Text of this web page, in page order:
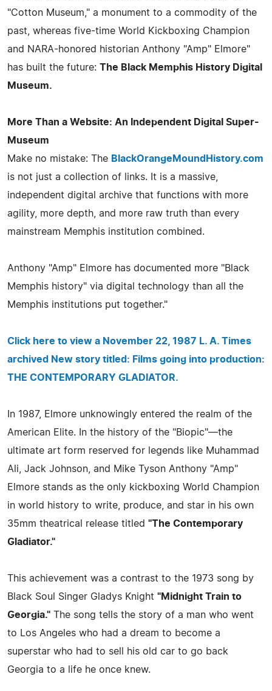
"Cotton Museum," a monument to a commodity of the
past, whereas five-time World Kickboxing Champion
and NARA-honored historian Anthony "Amp" Elmore"
has built the future: The Black Memphis History Digital
Museum.
More Than a Website: An Independent Digital Super-
Museum
Make no mistake: The BlackOrangeMoundHistory.com
is not just a collection of links. It is a massive,
independent digital archive that functions with more
agility, more depth, and more raw truth than every
mainstream Memphis institution combined.
Anthony "Amp" Elmore has documented more "Black
Memphis history" via digital technology than all the
Memphis institutions put together."
Click here to view a November 22, 1987 L. A. Times
archived New story titled: Films going into production:
THE CONTEMPORARY GLADIATOR.
In 1987, Elmore unknowingly entered the realm of the
American Elite. In the history of the "Biopic"—the
ultimate art form reserved for legends like Muhammad
Ali, Jack Johnson, and Mike Tyson Anthony "Amp"
Elmore stands as the only kickboxing World Champion
in world history to write, produce, and star in his own
35mm theatrical release titled "The Contemporary
Gladiator."
This achievement was a contrast to the 1973 song by
Black Soul Singer Gladys Knight "Midnight Train to
Georgia." The song tells the story of a man who went
to Los Angeles who had a dream to become a
superstar who had to sell his old car to go back
Georgia to a life he once knew.